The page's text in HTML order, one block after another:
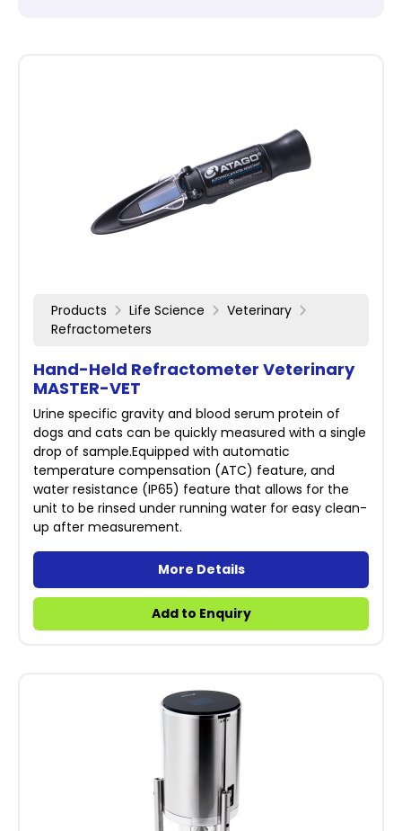
Products Life Science
Veterinary
Refractometers
Hand-Held Refractometer Veterinary
MASTER-VET
Urine specific gravity and blood serum protein of
dogs and cats can be quickly measured with a single
drop of sample.Equipped with automatic
temperature compensation (ATC) feature, and
water resistance (IP65) feature that allows for the
unit to be rinsed under running water for easy clean-
up after measurement.
More Details
Add to Enquiry